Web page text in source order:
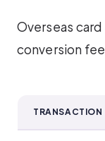
Overseas
conversion
TRANSACTION